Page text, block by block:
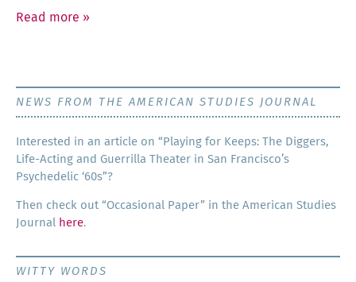
Read more »
NEWS FROM THE AMERICAN STUDIES JOURNAL
Inter­est­ed in an arti­cle on “Play­ing for Keeps: The Dig­gers,
Life-Act­ing and Guer­ril­la The­ater in San Francisco’s
Psy­che­del­ic ‘60s”?
Then check out “Occa­sion­al Paper” in the Amer­i­can Stud­ies
Jour­nal
here.
WITTY WORDS